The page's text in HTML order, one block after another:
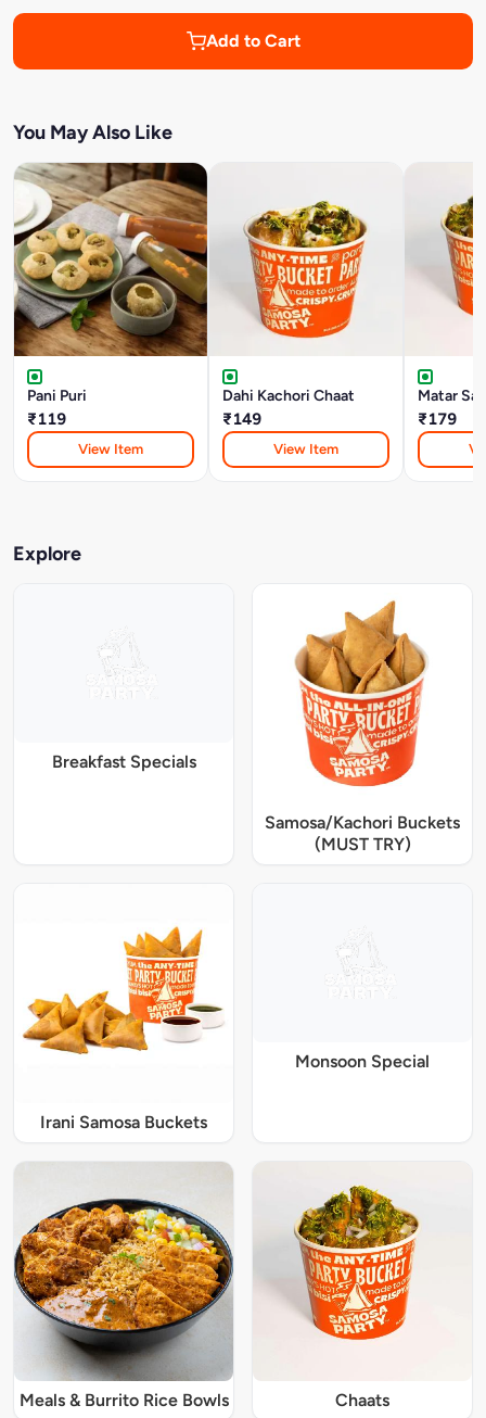
Add to Cart
You May Also Like
Pani Puri
₹119
View Item
Dahi Kachori Chaat
₹149
View Item
Matar
₹179
Explore
Breakfast Specials
Samosa/Kachori Buckets
(MUST TRY)
Irani Samosa Buckets
Monsoon Special
Meals & Burrito Rice Bowls Chaats